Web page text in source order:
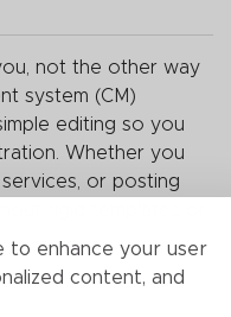
to enhance your user
content, and
not the other way
system (CM)
editing so you
Whether you
or posting
rigid templates or